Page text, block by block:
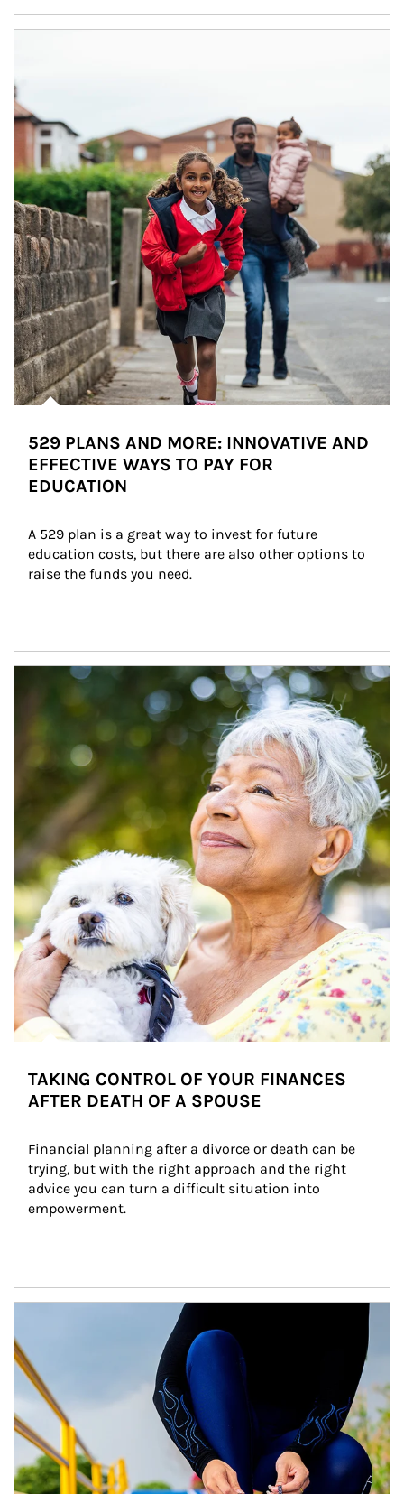
529 PLANS AND MORE: INNOVATIVE AND
EFFECTIVE WAYS TO PAY FOR
EDUCATION
A 529 plan is a great way to invest for future
education costs, but there are also other options to
raise the funds you need.
Article Image
TAKING CONTROL OF YOUR FINANCES
AFTER DEATH OF A SPOUSE
Financial planning after a divorce or death can be
trying, but with the right approach and the right
advice you can turn a difficult situation into
empowerment.